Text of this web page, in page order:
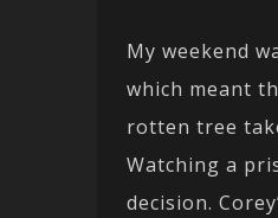
My weekend
which meant
rotten tree
Watching a
decision.